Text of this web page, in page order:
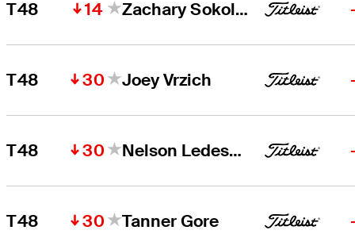
T48 14 Zachary Sokolosky
T48 30 Joey Vrzich
T48 30 Nelson Ledesma
T48 30 Tanner Gore